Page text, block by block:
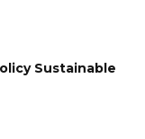
Sustainable